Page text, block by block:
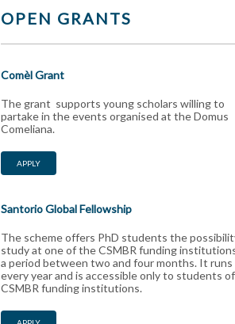
OPEN GRANTS
Comèl Grant
The grant supports young scholars willing to
partake in the events organised at the Domus
Comeliana.
APPLY
Santorio Global Fellowship
The scheme offers PhD students the
study at one of the CSMBR funding
a period between two and four months. It runs
every year and is accessible only to students of
CSMBR funding institutions.